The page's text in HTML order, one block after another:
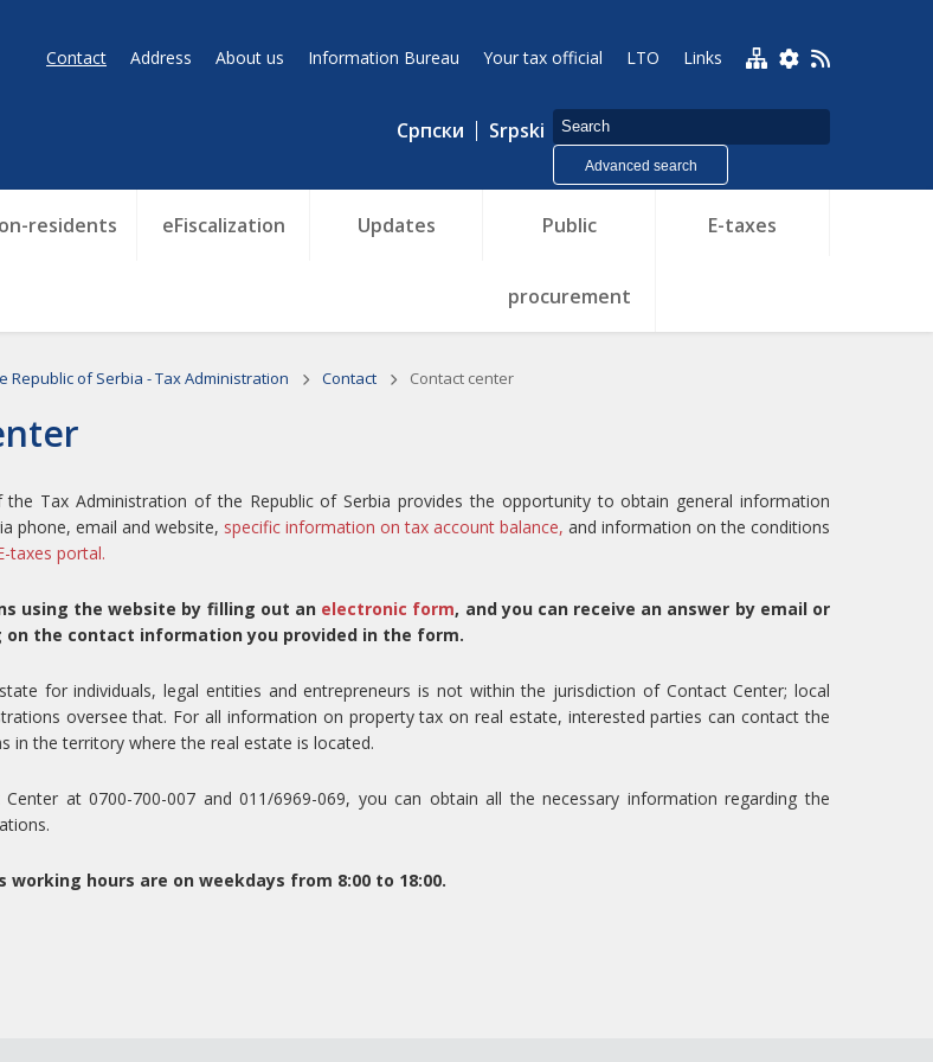
Contact Address About us Information Bureau Your tax official LTO Links
Српски Srpski
Advanced search
residents eFiscalization Updates Public
procurement
E-taxes
Republic of Serbia - Tax Administration Contact Contact center
the Tax Administration of the Republic of Serbia provides the opportunity to obtain general information
phone, email and website, specific information on tax account balance, and information on the conditions
taxes portal.
using the website by filling out an electronic form, and you can receive an answer by email or
on the contact information you provided in the form.
for individuals, legal entities and entrepreneurs is not within the jurisdiction of Contact Center; local
oversee that. For all information on property tax on real estate, interested parties can contact the
in the territory where the real estate is located.
at 0700-700-007 and 011/6969-069, you can obtain all the necessary information regarding the
working hours are on weekdays from 8:00 to 18:00.